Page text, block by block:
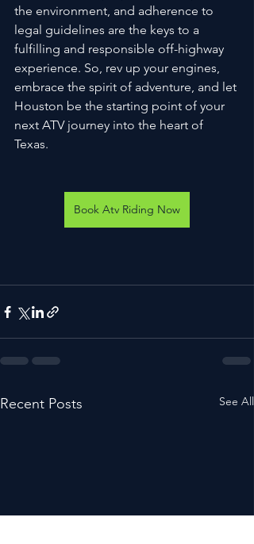
the environment, and adherence to
legal guidelines are the keys to a
fulfilling and responsible off-highway
experience. So, rev up your engines,
embrace the spirit of adventure, and let
Houston be the starting point of your
next ATV journey into the heart of
Texas.
Book Atv Riding Now
Recent Posts See All